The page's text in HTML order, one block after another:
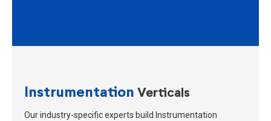
Instrumentation Verticals
Our industry-specific experts build Instrumentation